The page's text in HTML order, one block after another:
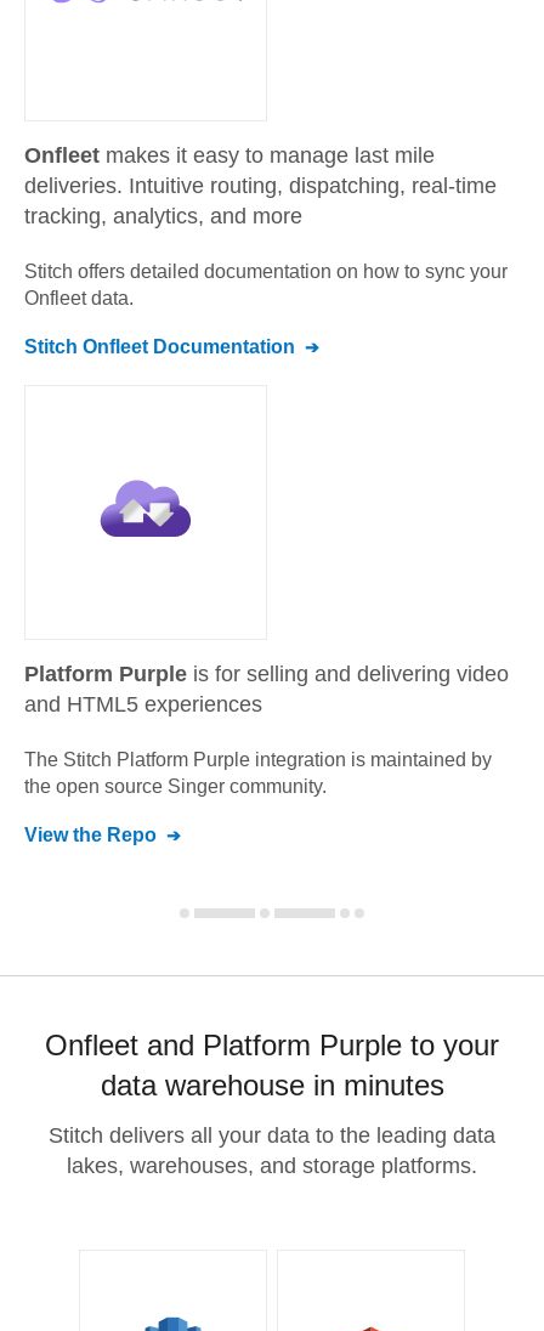
Onfleet makes it easy to manage last mile
deliveries. Intuitive routing, dispatching, real-time
tracking, analytics, and more
Stitch offers detailed documentation on how to sync your
Onfleetdata.
Stitch Onfleet Documentation
Platform Purple is for selling and delivering video
and HTML5 experiences
The Stitch Platform Purple integration is maintained by
the open source Singer community.
View the Repo
Onfleet and Platform Purple to your
data warehouse in minutes
Stitch delivers all your data to the leading data
lakes, warehouses, and storage platforms.